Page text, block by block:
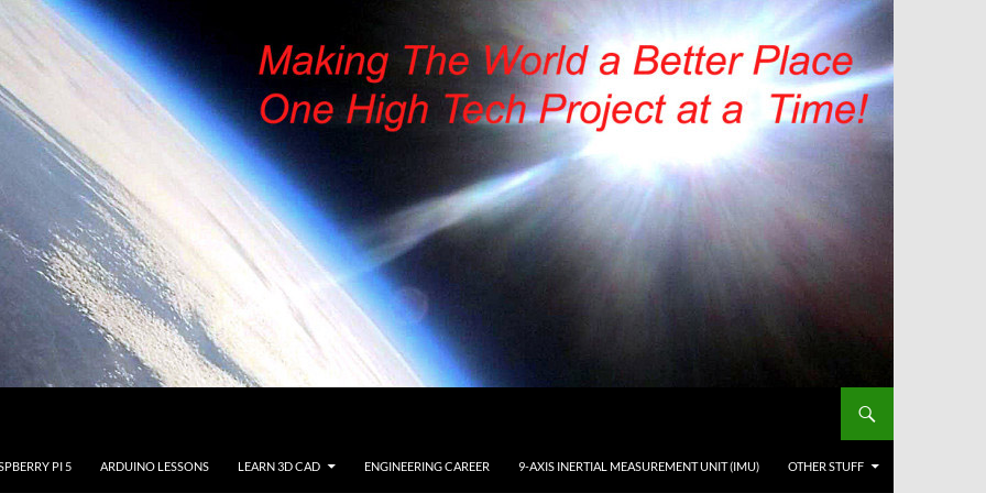
PI 5 ARDUINO LESSONS LEARN 3D CAD ENGINEERING CAREER 9-AXIS INERTIAL MEASUREMENT UNIT (IMU) OTHER STUFF